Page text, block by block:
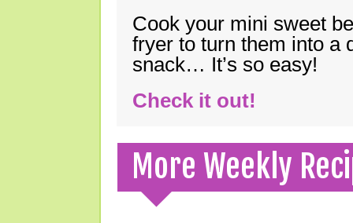
Cook your mini sweet
fryer to turn them into a
snack… It’s so easy!
Check it out!
More Weekly